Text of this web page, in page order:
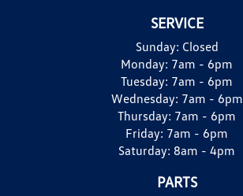
SERVICE
Sunday: Closed
Monday: 7am - 6pm
Tuesday: 7am - 6pm
Wednesday: 7am - 6pm
Thursday: 7am - 6pm
Friday: 7am - 6pm
Saturday: 8am - 4pm
PARTS